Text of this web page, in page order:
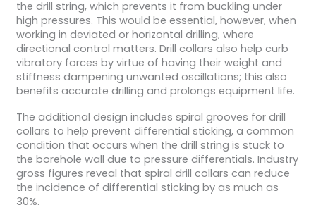
the drill string, which prevents it from buckling under
high pressures. This would be essential, however, when
working in deviated or horizontal drilling, where
directional control matters. Drill collars also help curb
vibratory forces by virtue of having their weight and
stiffness dampening unwanted oscillations; this also
benefits accurate drilling and prolongs equipment life.
The additional design includes spiral grooves for drill
collars to help prevent differential sticking, a common
condition that occurs when the drill string is stuck to
the borehole wall due to pressure differentials. Industry
gross figures reveal that spiral drill collars can reduce
the incidence of differential sticking by as much as
30%.